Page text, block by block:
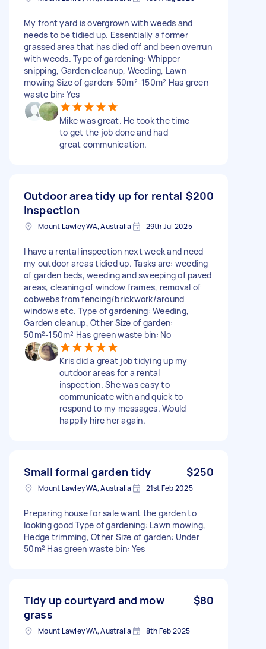
My front yard is overgrown with weeds and
needs to be tidied up. Essentially a former
grassed area that has died off and been overrun
with weeds. Type of gardening: Whipper
snipping, Garden cleanup, Weeding, Lawn
mowing Size of garden: 50m²-150m² Has green
waste bin: Yes
Mike was great. He took the time
to get the job done and had
great communication.
Outdoor area tidy up for rental
inspection
$200
Mount Lawley WA, Australia 29th Jul 2025
I have a rental inspection next week and need
my outdoor areas tidied up. Tasks are: weeding
of garden beds, weeding and sweeping of paved
areas, cleaning of window frames, removal of
cobwebs from fencing/brickwork/around
windows etc. Type of gardening: Weeding,
Garden cleanup, Other Size of garden:
50m²-150m² Has green waste bin: No
Kris did a great job tidying up my
outdoor areas for a rental
inspection. She was easy to
communicate with and quick to
respond to my messages. Would
happily hire her again.
Small formal garden tidy $250
Mount Lawley WA, Australia 21st Feb 2025
Preparing house for sale want the garden to
looking good Type of gardening: Lawn mowing,
Hedge trimming, Other Size of garden: Under
50m² Has green waste bin: Yes
Tidy up courtyard and mow
grass
$80
Mount Lawley WA, Australia 8th Feb 2025